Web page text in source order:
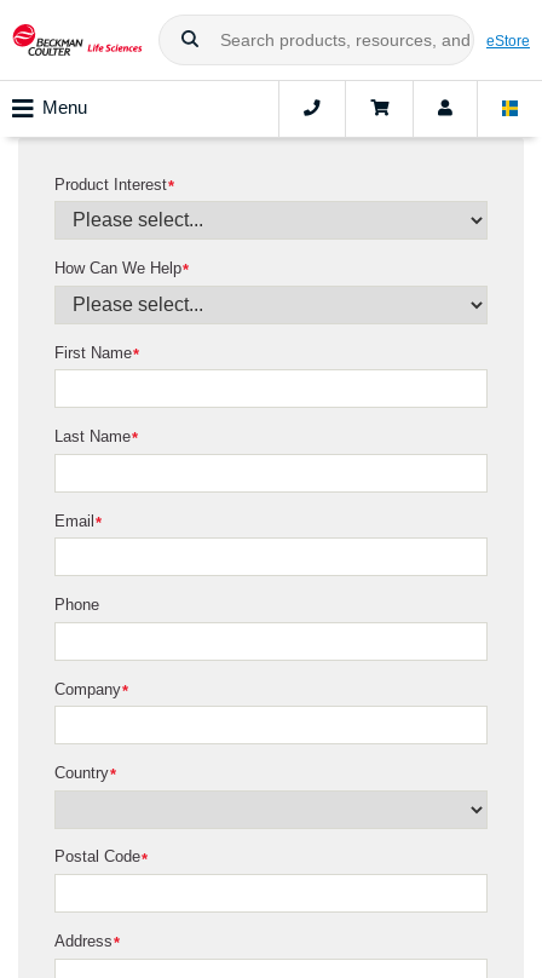
eStore
Menu
*
Product Interest
*
How Can We Help
*
First Name
*
Last Name
*
Email
Phone
*
Company
*
Country
*
Postal Code
*
Address